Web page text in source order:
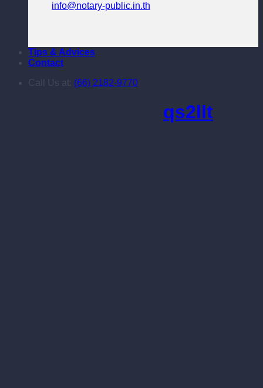
info@notary-public.in.th
Tips & Advices
Contact
Call Us at: (66) 2182-9770
qs2llt